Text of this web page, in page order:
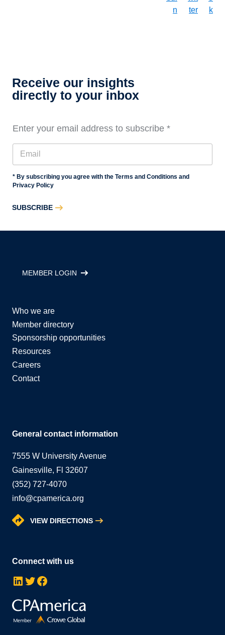
Receive our insights
directly to your inbox
Enter your email address to subscribe *
* By subscribing you agree with the Terms and Conditions and
Privacy Policy
SUBSCRIBE
MEMBER LOGIN
Who we are
Member directory
Sponsorship opportunities
Resources
Careers
Contact
General contact information
7555 W University Avenue
Gainesville, Fl 32607
(352) 727-4070
info@cpamerica.org
VIEW DIRECTIONS
Connect with us
LinkedIn Twitter Facebook